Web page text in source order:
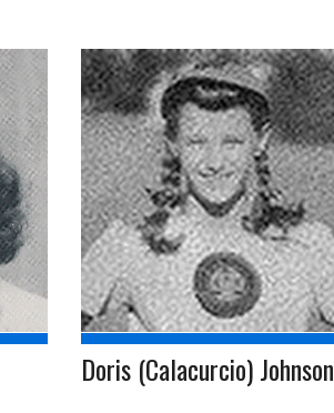
Doris (Calacurcio) Johnson